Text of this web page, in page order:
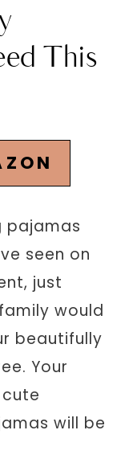
This
pajamas
seen on
just
would
beautifully
Your
will be